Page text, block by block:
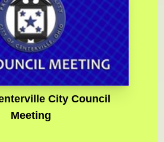
City Council
Meeting